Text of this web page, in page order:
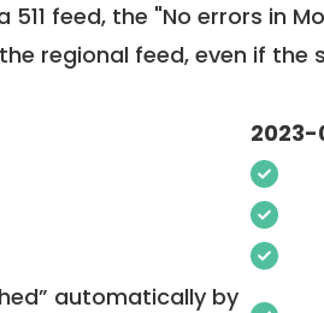
feed, the "No errors in
regional feed, even if the
automatically by